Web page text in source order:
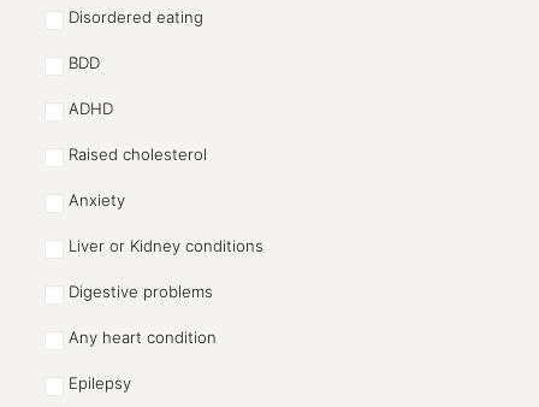
Disordered eating
BDD
ADHD
Raised cholesterol
Anxiety
Liver or Kidney conditions
Digestive problems
Any heart condition
Epilepsy